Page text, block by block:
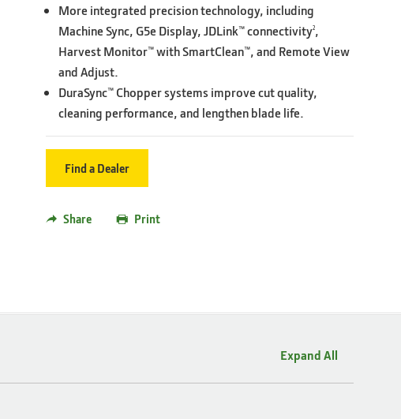
More integrated precision technology, including
Machine Sync, G5e Display, JDLink™ connectivity2,
Harvest Monitor™ with SmartClean™, and Remote View
and Adjust.
DuraSync™ Chopper systems improve cut quality,
cleaning performance, and lengthen blade life.
Find a Dealer
Share Print
Expand All